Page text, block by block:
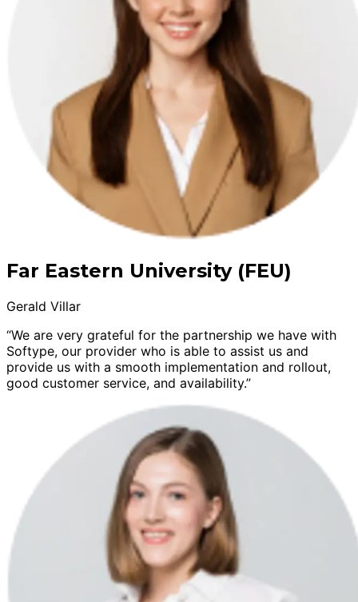
Far Eastern University (FEU)
Gerald Villar
“We are very grateful for the partnership we have with
Softype, our provider who is able to assist us and
provide us with a smooth implementation and rollout,
good customer service, and availability.”